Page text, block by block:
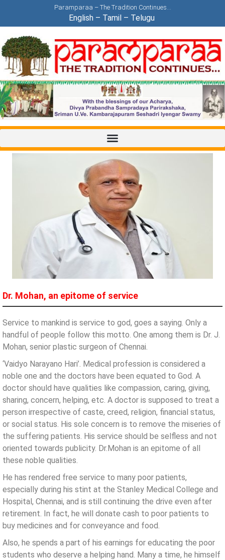
Paramparaa – The Tradition Continues…
English– Tamil– Telugu
Dr. Mohan, an epitome of service
Service to mankind is service to god, goes a saying. Only a
handful of people follow this motto. One among them is Dr. J.
Mohan, senior plastic surgeon of Chennai.
‘Vaidyo Narayano Hari’. Medical profession is considered a
noble one and the doctors have been equated to God. A
doctor should have qualities like compassion, caring, giving,
sharing, concern, helping, etc. A doctor is supposed to treat a
person irrespective of caste, creed, religion, financial status,
or social status. His sole concern is to remove the miseries of
the suffering patients. His service should be selfless and not
oriented towards publicity. Dr.Mohan is an epitome of all
these noble qualities.
He has rendered free service to many poor patients,
especially during his stint at the Stanley Medical College and
Hospital, Chennai, and is still continuing the drive even after
retirement. In fact, he will donate cash to poor patients to
buy medicines and for conveyance and food.
Also, he spends a part of his earnings for educating the poor
students who deserve a helping hand. Many a time, he himself